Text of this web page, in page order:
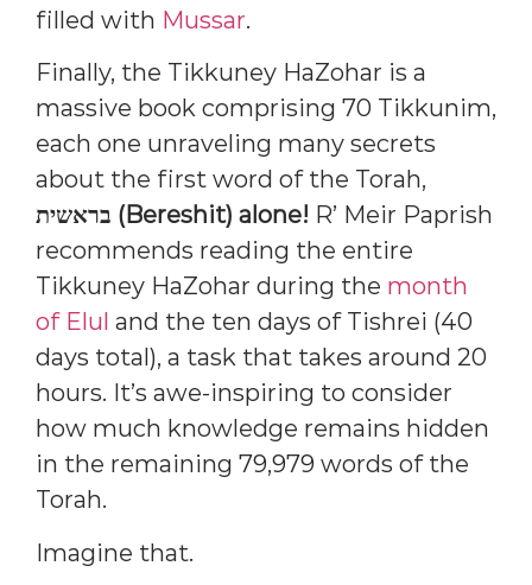
filled with Mussar.
Finally, the Tikkuney HaZohar is a
massive book comprising 70 Tikkunim,
each one unraveling many secrets
about the first word of the Torah,
בראשית (Bereshit) alone! R’ Meir Paprish
recommends reading the entire
Tikkuney HaZohar during the month
of Elul and the ten days of Tishrei (40
days total), a task that takes around 20
hours. It’s awe-inspiring to consider
how much knowledge remains hidden
in the remaining 79,979 words of the
Torah.
Imagine that.